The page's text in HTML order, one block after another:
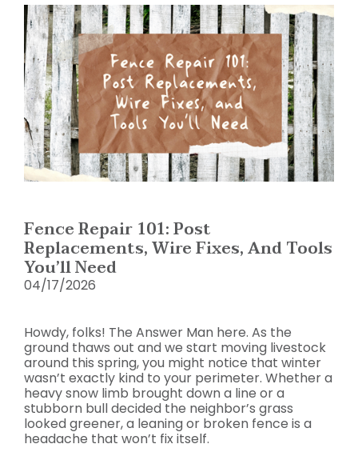
Fence Repair 101: Post
Replacements, Wire Fixes, And Tools
You’ll Need
04/17/2026
Howdy, folks! The Answer Man here. As the
ground thaws out and we start moving livestock
around this spring, you might notice that winter
wasn’t exactly kind to your perimeter. Whether a
heavy snow limb brought down a line or a
stubborn bull decided the neighbor’s grass
looked greener, a leaning or broken fence is a
headache that won’t fix itself.